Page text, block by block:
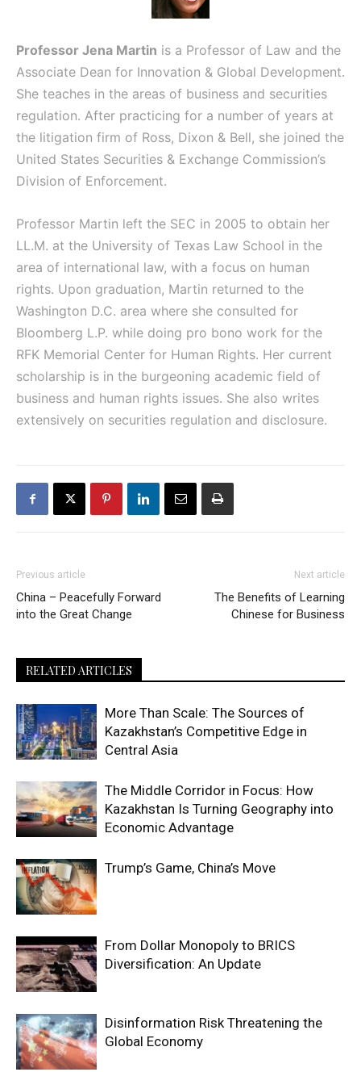
Professor Jena Martin is a Professor of Law and the
Associate Dean for Innovation & Global Development.
She teaches in the areas of business and securities
regulation. After practicing for a number of years at
the litigation firm of Ross, Dixon & Bell, she joined the
United States Securities & Exchange Commission’s
Division of Enforcement.
Professor Martin left the SEC in 2005 to obtain her
LL.M. at the University of Texas Law School in the
area of international law, with a focus on human
rights. Upon graduation, Martin returned to the
Washington D.C. area where she consulted for
Bloomberg L.P. while doing pro bono work for the
RFK Memorial Center for Human Rights. Her current
scholarship is in the burgeoning academic field of
business and human rights issues. She also writes
extensively on securities regulation and disclosure.
Previous article
China – Peacefully Forward
into the Great Change
Next article
The Benefits of Learning
Chinese for Business
RELATED ARTICLES
More Than Scale: The Sources of
Kazakhstan’s Competitive Edge in
Central Asia
The Middle Corridor in Focus: How
Kazakhstan Is Turning Geography into
Economic Advantage
Trump’s Game, China’s Move
From Dollar Monopoly to BRICS
Diversification: An Update
Disinformation Risk Threatening the
Global Economy